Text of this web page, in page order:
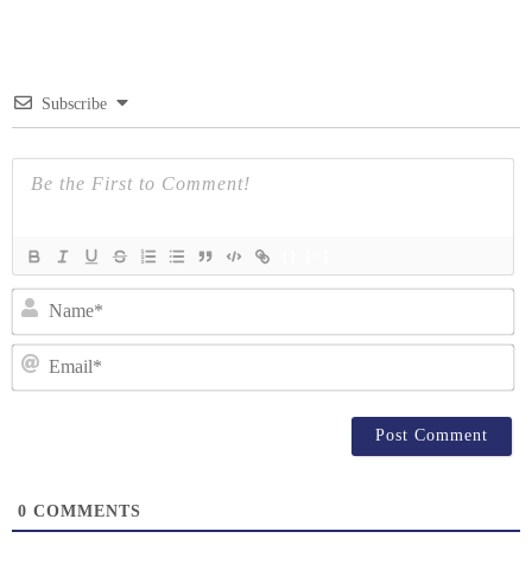
Subscribe
0 COMMENTS